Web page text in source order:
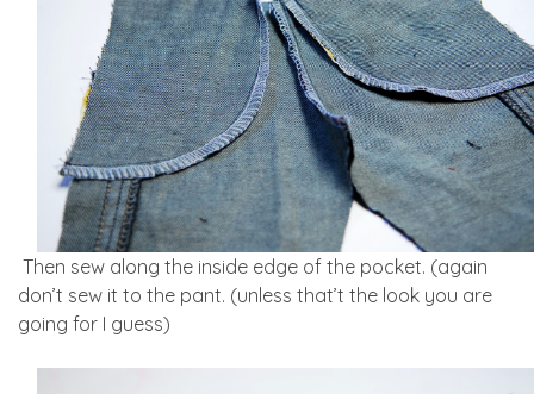
Then sew along the inside edge of the pocket. (again
don’t sew it to the pant. (unless that’t the look you are
going for I guess)